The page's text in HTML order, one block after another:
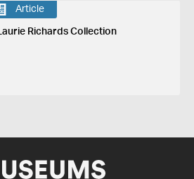
Article
Laurie Richards Collection